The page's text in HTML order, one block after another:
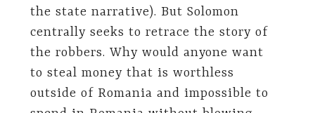
the state narrative). But Solomon
centrally seeks to retrace the story of
the robbers. Why would anyone want
to steal money that is worthless
outside of Romania and impossible to